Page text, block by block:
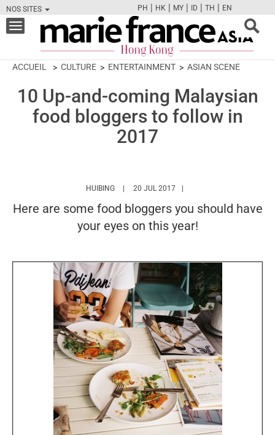
NOS SITES
FBTWCAMPINT
PH | HK | MY | ID | TH | EN
Toggle
navigation
ACCUEIL CULTURE ENTERTAINMENT ASIAN SCENE
10 Up-and-coming Malaysian
food bloggers to follow in
2017
HUIBING HTTPS://WWW.MARIEFRANCEASIA.COM/HK/
20 JUL 2017
Here are some food bloggers you should have
your eyes on this year!